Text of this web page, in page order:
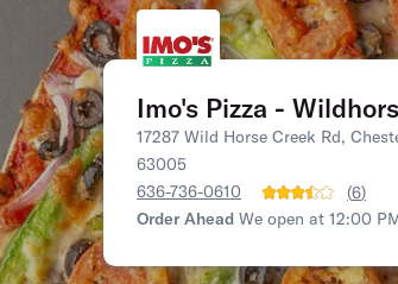
Imo's Pizza -
17287 Wild Horse Creek Rd,
63005
636-736-0610
(6)
Order Ahead We open at 12:00